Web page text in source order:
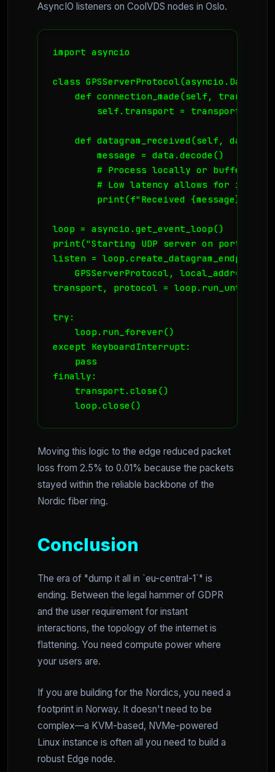
AsyncIO listeners on CoolVDS nodes in Oslo.
import asyncio
class
def connection_made(self,
        self.transport = transport
def datagram_received(self, data,
        message = data.decode()
# Process locally or buffer for
# Low latency allows for
print(f"Received {message} from
loop = asyncio.get_event_loop()
print("Starting UDP server on port
listen = loop.create_datagram_endpoint(
GPSServerProtocol,
transport, protocol =
try:
    loop.run_forever()
except KeyboardInterrupt:
    pass
finally:
    transport.close()
    loop.close()
Moving this logic to the edge reduced packet
loss from 2.5% to 0.01% because the packets
stayed within the reliable backbone of the
Nordic fiber ring.
Conclusion
The era of "dump it all in `eu-central-1`" is
ending. Between the legal hammer of GDPR
and the user requirement for instant
interactions, the topology of the internet is
flattening. You need compute power where
your users are.
If you are building for the Nordics, you need a
footprint in Norway. It doesn't need to be
complex—a KVM-based, NVMe-powered
Linux instance is often all you need to build a
robust Edge node.